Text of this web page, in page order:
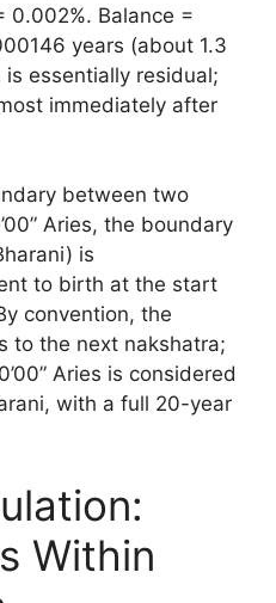
0.002%. Balance =
years (about 1.3
essentially residual;
immediately after
between two
Aries, the boundary
is
to birth at the start
convention, the
to the next nakshatra;
Aries is considered
with a full 20-year
Within